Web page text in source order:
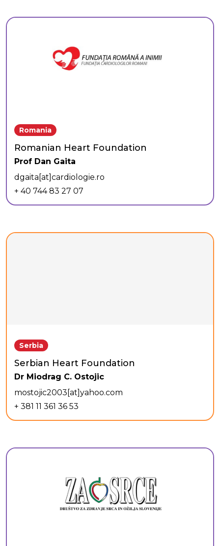
Romania
Romanian Heart Foundation
Prof Dan Gaita
dgaita[at]cardiologie.ro
+ 40 744 83 27 07
Serbia
Serbian Heart Foundation
Dr Miodrag C. Ostojic
mostojic2003[at]yahoo.com
+ 381 11 361 36 53